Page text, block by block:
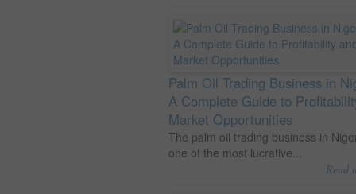
Palm Oil Trading Business in
A Complete Guide to
Market Opportunities
The palm oil trading business in
one of the most lucrative...
Read